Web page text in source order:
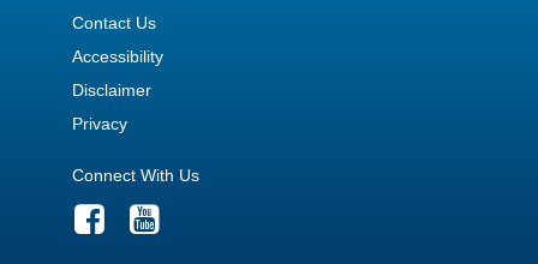
Contact Us
Accessibility
Disclaimer
Privacy
Connect With Us